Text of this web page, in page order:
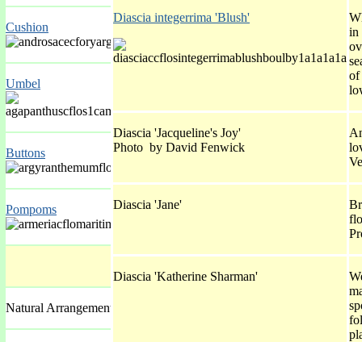
Cushion
Umbel
Buttons
Pompoms
Natural Arrangements
Diascia integerrima 'Blush'
in
of
Diascia 'Jacqueline's Joy'
Photo by David Fenwick
Diascia 'Jane'
Diascia 'Katherine Sharman'